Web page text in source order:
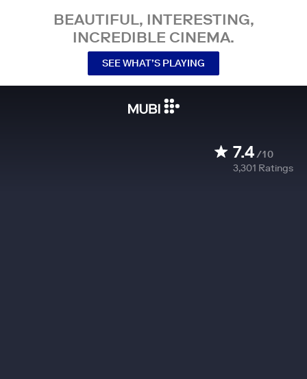
BEAUTIFUL, INTERESTING,
INCREDIBLE CINEMA.
SEE WHAT’S PLAYING
7.4/10
3,301 Ratings